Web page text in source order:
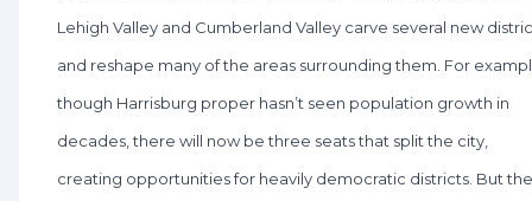
Lehigh Valley and Cumberland Valley carve several new
and reshape many of the areas surrounding them. For
though Harrisburg proper hasn’t seen population growth in
decades, there will now be three seats that split the city,
creating opportunities for heavily democratic districts. But the